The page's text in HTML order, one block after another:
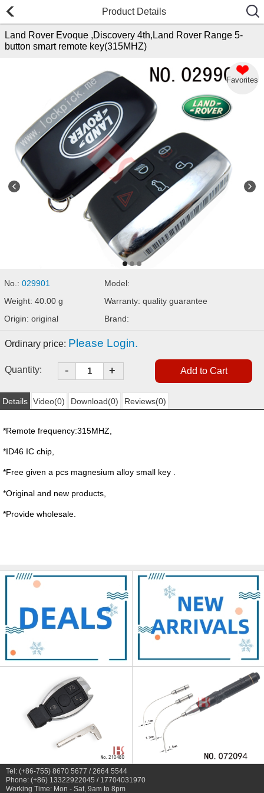
Product Details
Land Rover Evoque ,Discovery 4th,Land Rover Range 5-
button smart remote key(315MHZ)
Favorites
No.:029901
Model:
Weight: 40.00 g
Warranty: quality guarantee
Origin: original
Brand:
Ordinary price: Please Login.
Quantity: - +
Details Video(0) Download(0) Reviews(0)
*Remote frequency:315MHZ,
*ID46 IC chip,
*Free given a pcs magnesium alloy small key .
*Original and new products,
*Provide wholesale.
Tel: (+86-755) 8670 5677 / 2664 5544
Phone: (+86) 13322922045 / 17704031970
Working Time: Mon - Sat, 9am to 8pm